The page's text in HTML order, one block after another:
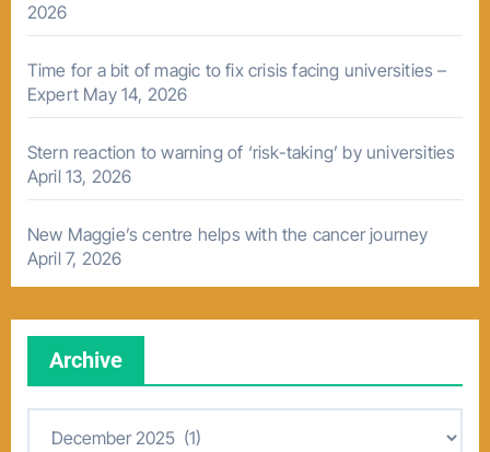
2026
Time for a bit of magic to fix crisis facing universities –
Expert May 14, 2026
Stern reaction to warning of ‘risk-taking’ by universities
April 13, 2026
New Maggie’s centre helps with the cancer journey
April 7, 2026
Archive